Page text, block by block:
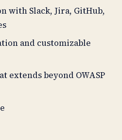
with Slack, Jira, GitHub,
and customizable
extends beyond OWASP